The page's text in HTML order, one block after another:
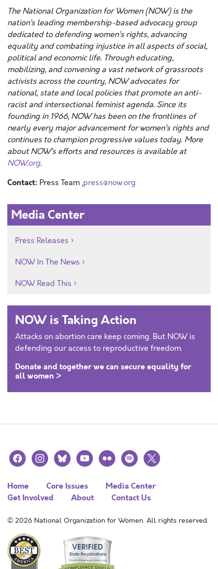
The National Organization for Women (NOW) is the
nation’s leading membership-based advocacy group
dedicated to defending women’s rights, advancing
equality and combating injustice in all aspects of social,
political and economic life. Through educating,
mobilizing, and convening a vast network of grassroots
activists across the country, NOW advocates for
national, state and local policies that promote an anti-
racist and intersectional feminist agenda. Since its
founding in 1966, NOW has been on the frontlines of
nearly every major advancement for women’s rights and
continues to champion progressive values today. More
about NOW’s efforts and resources is available at
NOW.org.
Contact: Press Team ,press@now.org
Media Center
Press Releases
NOW In The News
NOW Read This
NOW is Taking Action
Attacks on abortion care keep coming. But NOW is
defending our access to reproductive freedom.
Donate and together we can secure equality for
all women >
facebookinstagramblueskyyoutubeflickr spotify
x
Home Core Issues
Media Center
Get Involved
About Contact Us
© 2026 National Organization for Women. All rights reserved.